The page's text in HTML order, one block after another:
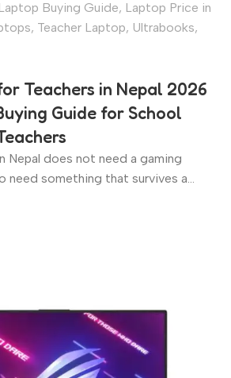
Laptop Buying Guide, Laptop Price in
, Teacher Laptop, Ultrabooks,
Teachers in Nepal 2026
Guide for School
Nepal does not need a gaming
need something that survives a...